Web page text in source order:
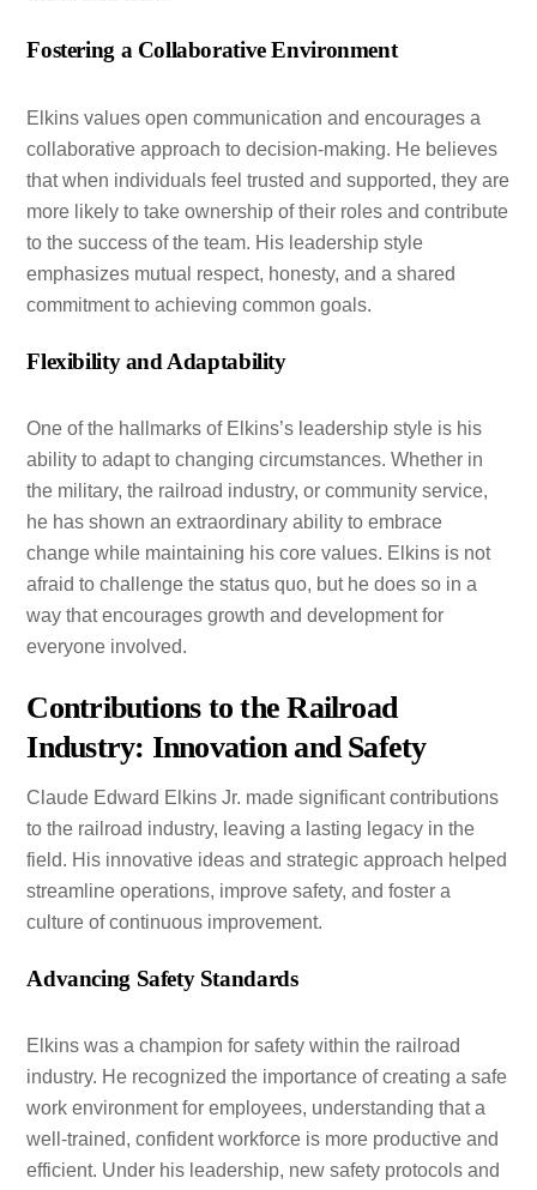
Fostering a Collaborative Environment
Elkins values open communication and encourages a
collaborative approach to decision-making. He believes
that when individuals feel trusted and supported, they are
more likely to take ownership of their roles and contribute
to the success of the team. His leadership style
emphasizes mutual respect, honesty, and a shared
commitment to achieving common goals.
Flexibility and Adaptability
One of the hallmarks of Elkins’s leadership style is his
ability to adapt to changing circumstances. Whether in
the military, the railroad industry, or community service,
he has shown an extraordinary ability to embrace
change while maintaining his core values. Elkins is not
afraid to challenge the status quo, but he does so in a
way that encourages growth and development for
everyone involved.
Contributions to the Railroad
Industry: Innovation and Safety
Claude Edward Elkins Jr. made significant contributions
to the railroad industry, leaving a lasting legacy in the
field. His innovative ideas and strategic approach helped
streamline operations, improve safety, and foster a
culture of continuous improvement.
Advancing Safety Standards
Elkins was a champion for safety within the railroad
industry. He recognized the importance of creating a safe
work environment for employees, understanding that a
well-trained, confident workforce is more productive and
efficient. Under his leadership, new safety protocols and